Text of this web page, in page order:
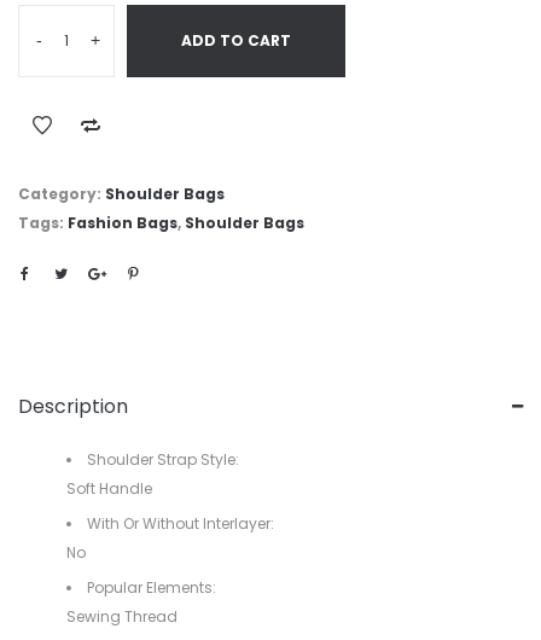
- + ADD TO CART
Category: Shoulder Bags
Tags: Fashion Bags, Shoulder Bags
Description
Shoulder Strap Style:
Soft Handle
With Or Without Interlayer:
No
Popular Elements:
Sewing Thread